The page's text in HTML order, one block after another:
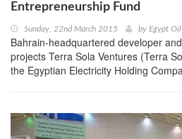
Entrepreneurship Fund
Sunday, 22nd March 2015 by Egypt
Bahrain-headquartered developer
projects Terra Sola Ventures (Terra
the Egyptian Electricity Holding